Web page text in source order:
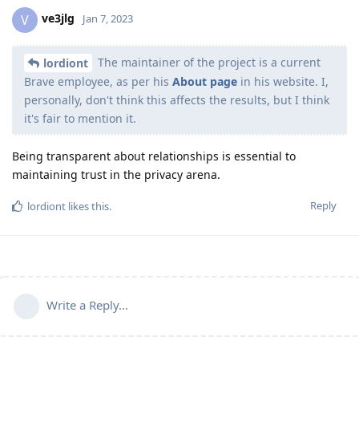
V ve3jlg Jan 7, 2023
lordiont
The maintainer of the project is a current
Brave employee, as per his About page in his website. I,
personally, don't think this affects the results, but I think
it's fair to mention it.
Being transparent about relationships is essential to
maintaining trust in the privacy arena.
Reply
lordiont likes this.
Write a Reply...